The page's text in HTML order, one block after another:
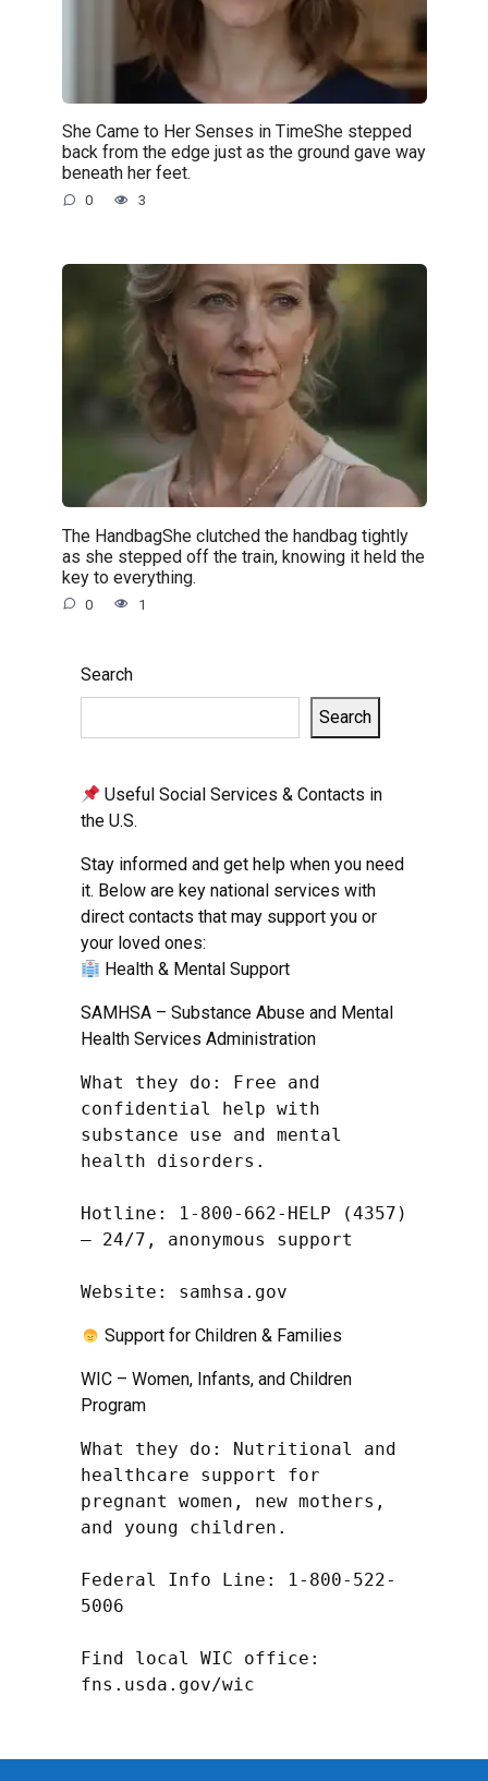
She Came to Her Senses in TimeShe stepped
back from the edge just as the ground gave way
beneath her feet.
0 3
The HandbagShe clutched the handbag tightly
as she stepped off the train, knowing it held the
key to everything.
0 1
Search
Search
Useful Social Services & Contacts in
the U.S.
Stay informed and get help when you need
it. Below are key national services with
direct contacts that may support you or
your loved ones:
Health & Mental Support
SAMHSA – Substance Abuse and Mental
Health Services Administration
What they do: Free and
confidential help with
substance use and mental
health disorders.
Hotline: 1-800-662-HELP (4357)
– 24/7, anonymous support
Website: samhsa.gov
Support for Children & Families
WIC – Women, Infants, and Children
Program
What they do: Nutritional and
healthcare support for
pregnant women, new mothers,
and young children.
Federal Info Line: 1-800-522-
5006
Find local WIC office:
fns.usda.gov/wic